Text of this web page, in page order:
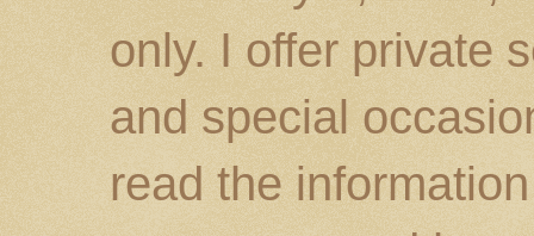
only. I offer private
and special
read the